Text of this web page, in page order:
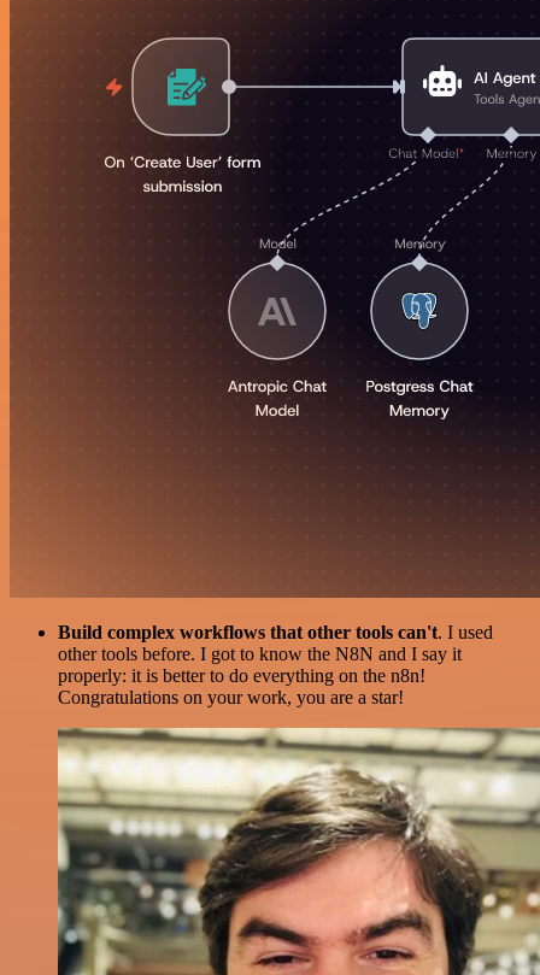
Build complex workflows that other tools can't. I used
other tools before. I got to know the N8N and I say it
properly: it is better to do everything on the n8n!
Congratulations on your work, you are a star!